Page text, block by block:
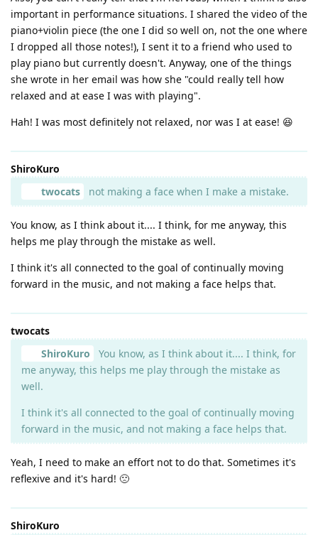
important in performance situations. I shared the video of the
piano+violin piece (the one I did so well on, not the one where
I dropped all those notes!), I sent it to a friend who used to
play piano but currently doesn't. Anyway, one of the things
she wrote in her email was how she "could really tell how
relaxed and at ease I was with playing".
Hah! I was most definitely not relaxed, nor was I at ease! 😆
ShiroKuro
twocats
not making a face when I make a mistake.
You know, as I think about it.... I think, for me anyway, this
helps me play through the mistake as well.
I think it's all connected to the goal of continually moving
forward in the music, and not making a face helps that.
twocats
ShiroKuro
You know, as I think about it.... I think, for
me anyway, this helps me play through the mistake as
well.
I think it's all connected to the goal of continually moving
forward in the music, and not making a face helps that.
Yeah, I need to make an effort not to do that. Sometimes it's
reflexive and it's hard! 🙁
ShiroKuro